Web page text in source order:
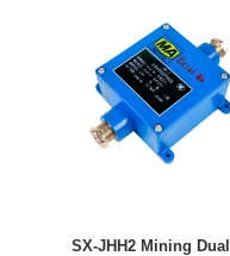
SX-JHH2 Mining Dual